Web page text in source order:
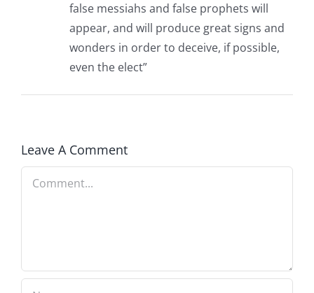
false messiahs and false prophets will
appear, and will produce great signs and
wonders in order to deceive, if possible,
even the elect”
Leave A Comment
Comment